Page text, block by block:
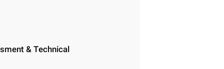
& Technical